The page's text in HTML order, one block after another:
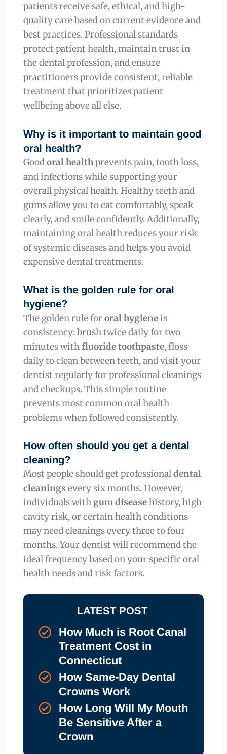
patients receive safe, ethical, and high-
quality care based on current evidence and
best practices. Professional standards
protect patient health, maintain trust in
the dental profession, and ensure
practitioners provide consistent, reliable
treatment that prioritizes patient
wellbeing above all else.
Why is it important to maintain good
oral health?
Goodoral healthprevents pain, tooth loss,
and infections while supporting your
overall physical health. Healthy teeth and
gums allow you to eat comfortably, speak
clearly, and smile confidently. Additionally,
maintaining oral health reduces your risk
of systemic diseases and helps you avoid
expensive dental treatments.
What is the golden rule for oral
hygiene?
The golden rule fororal hygieneis
consistency: brush twice daily for two
minutes withfluoride toothpaste, floss
daily to clean between teeth, and visit your
dentist regularly for professional cleanings
and checkups. This simple routine
prevents most common oral health
problems when followed consistently.
How often should you get a dental
cleaning?
Most people should get professionaldental
cleanings every six months. However,
individuals with gum diseasehistory, high
cavity risk, or certain health conditions
may need cleanings every three to four
months. Your dentist will recommend the
ideal frequency based on your specific oral
health needs and risk factors.
LATEST POST
How Much is Root Canal
Treatment Cost in
Connecticut
How Same-Day Dental
Crowns Work
How Long Will My Mouth
Be Sensitive After a
Crown